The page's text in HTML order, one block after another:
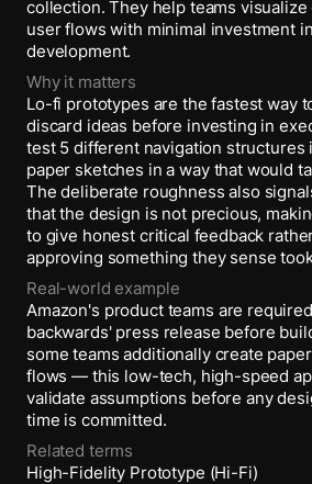
collection. They help teams
user flows with minimal investment
development.
Why it matters
Lo-fi prototypes are the fastest way
discard ideas before investing in
test 5 different navigation structures
paper sketches in a way that would
The deliberate roughness also
that the design is not precious,
to give honest critical feedback
approving something they sense
Real-world example
Amazon's product teams are
backwards' press release before
some teams additionally create
flows — this low-tech, high-speed
validate assumptions before any
time is committed.
Related terms
High-Fidelity Prototype (Hi-Fi)